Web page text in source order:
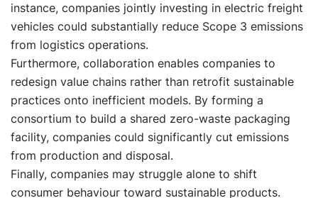
instance, companies jointly investing in electric freight
vehicles could substantially reduce Scope 3 emissions
from logistics operations.
Furthermore, collaboration enables companies to
redesign value chains rather than retrofit sustainable
practices onto inefficient models. By forming a
consortium to build a shared zero-waste packaging
facility, companies could significantly cut emissions
from production and disposal.
Finally, companies may struggle alone to shift
consumer behaviour toward sustainable products.